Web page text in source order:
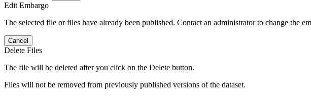
Edit Embargo
The selected file or files have already been published. Contact an administrator to change the
Cancel
Delete Files
The file will be deleted after you click on the Delete button.
Files will not be removed from previously published versions of the dataset.